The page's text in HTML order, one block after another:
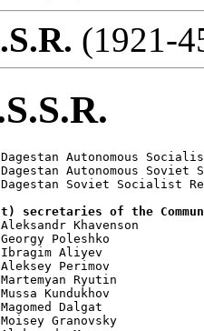
(1921-
Autonomous
Autonomous Soviet
Soviet Socialist
of the
Aleksandr Khavenson
Poleshko
Aliyev
Perimov
Ryutin
Kundukhov
Dalgat
Granovsky